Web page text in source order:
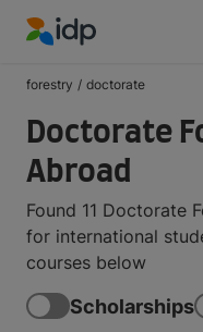
forestry / doctorate
Doctorate
Abroad
Found 11 Doctorate
for international
courses below
Scholarships